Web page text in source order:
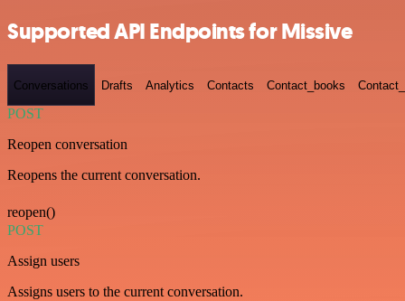
Supported API Endpoints for Missive
Conversations Drafts Analytics Contacts Contact_books
POST
Reopen conversation
Reopens the current conversation.
reopen()
POST
Assign users
Assigns users to the current conversation.